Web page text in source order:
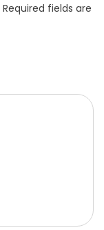
Required fields are